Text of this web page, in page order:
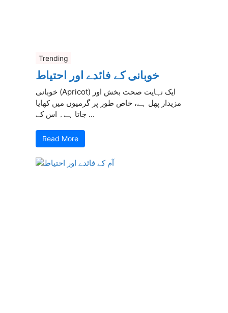
Trending
خوبانی کے فائدے اور احتیاط
خوبانی (Apricot) ایک نہایت صحت بخش اور
مزیدار پھل ہے، خاص طور پر گرمیوں میں کھایا
جاتا ہے۔ اس کے ...
Read More